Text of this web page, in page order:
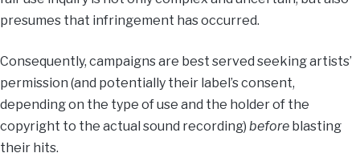
presumes that infringement has occurred.
Consequently, campaigns are best served seeking artists’
permission (and potentially their label’s consent,
depending on the type of use and the holder of the
copyright to the actual sound recording) before blasting
their hits.